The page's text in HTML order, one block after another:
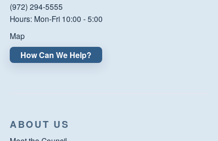
(972) 294-5555
Hours: Mon-Fri 10:00 - 5:00
Map
How Can We Help?
ABOUT US